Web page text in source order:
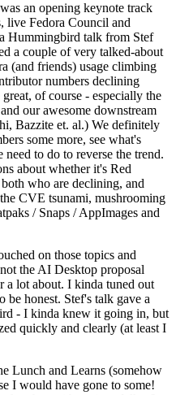
an opening keynote track
live Fedora Council and
Hummingbird talk from Stef
a couple of very talked-about
(and friends) usage climbing
numbers declining
of course - especially the
our awesome downstream
Bazzite et. al.) We definitely
some more, see what's
to do to reverse the trend.
about whether it's Red
who are declining, and
CVE tsunami, mushrooming
/ Snaps / AppImages and
on those topics and
the AI Desktop proposal
a lot about. I kinda tuned out
be honest. Stef's talk gave a
- I kinda knew it going in, but
quickly and clearly (at least I
Lunch and Learns (somehow
I would have gone to some!